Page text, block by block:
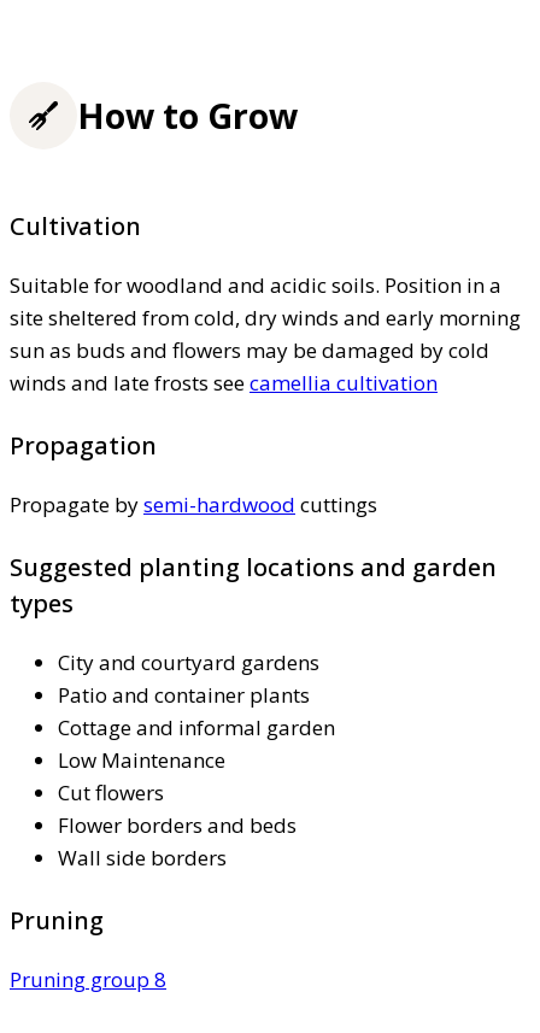
How to Grow
Cultivation
Suitable for woodland and acidic soils. Position in a
site sheltered from cold, dry winds and early morning
sun as buds and flowers may be damaged by cold
winds and late frosts seecamellia cultivation
Propagation
Propagate bysemi-hardwood cuttings
Suggested planting locations and garden
types
City and courtyard gardens
Patio and container plants
Cottage and informal garden
Low Maintenance
Cut flowers
Flower borders and beds
Wall side borders
Pruning
Pruning group 8